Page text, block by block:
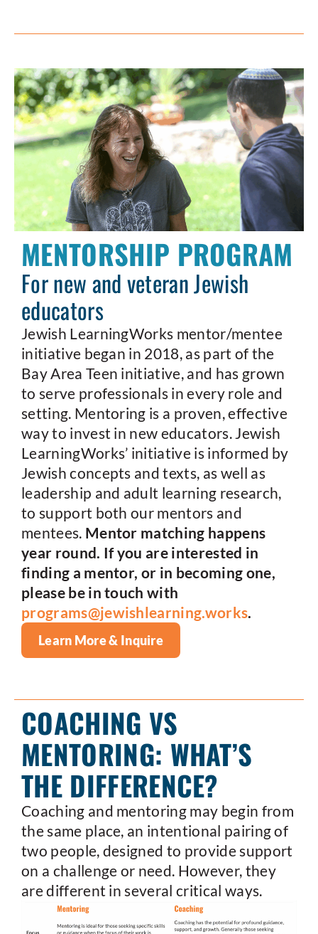
MENTORSHIP PROGRAM
For new and veteran Jewish
educators
Jewish LearningWorks mentor/mentee
initiative began in 2018, as part of the
Bay Area Teen initiative, and has grown
to serve professionals in every role and
setting. Mentoring is a proven, effective
way to invest in new educators. Jewish
LearningWorks’ initiative is informed by
Jewish concepts and texts, as well as
leadership and adult learning research,
to support both our mentors and
mentees. Mentor matching happens
year round. If you are interested in
finding a mentor, or in becoming one,
please be in touch with
programs@jewishlearning.works.
Learn More & Inquire
COACHING VS
MENTORING: WHAT’S
THE DIFFERENCE?
Coaching and mentoring may begin from
the same place, an intentional pairing of
two people, designed to provide support
on a challenge or need. However, they
are different in several critical ways.